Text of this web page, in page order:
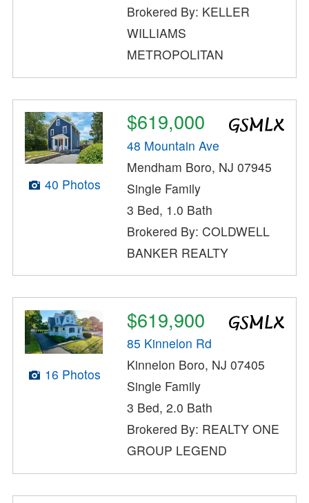
Brokered By: KELLER
WILLIAMS
METROPOLITAN
40 Photos
$619,000
48 Mountain Ave
Mendham Boro, NJ 07945
Single Family
3 Bed, 1.0 Bath
Brokered By: COLDWELL
BANKER REALTY
16 Photos
$619,900
85 Kinnelon Rd
Kinnelon Boro, NJ 07405
Single Family
3 Bed, 2.0 Bath
Brokered By: REALTY ONE
GROUP LEGEND